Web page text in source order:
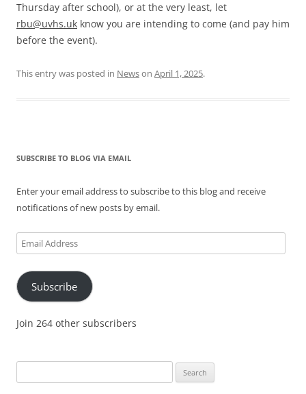
Thursday after school), or at the very least, let
rbu@uvhs.uk know you are intending to come (and pay him
before the event).
This entry was posted in Newson April 1, 2025.
SUBSCRIBE TO BLOG VIA EMAIL
Enter your email address to subscribe to this blog and receive
notifications of new posts by email.
Email
Address
Subscribe
Join 264 other subscribers
for: